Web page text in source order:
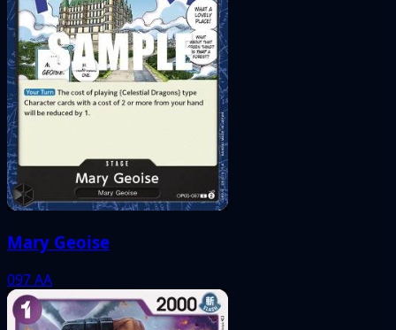
Mary Geoise
097AA